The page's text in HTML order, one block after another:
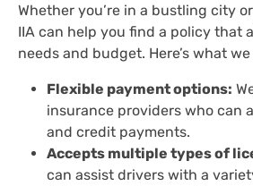
Whether you’re in a bustling city
IIA can help you find a policy that
needs and budget. Here’s what
Flexible payment options:
insurance providers who can
and credit payments.
Accepts multiple types of
can assist drivers with a